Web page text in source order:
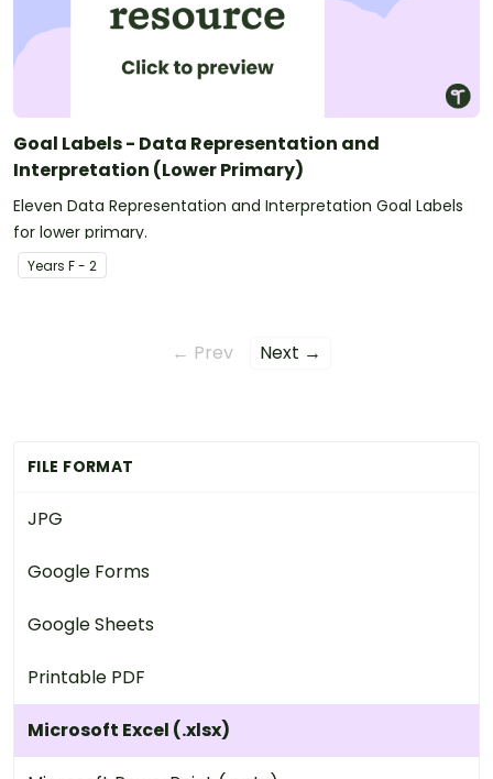
FILE FORMAT
JPG
Google Forms
Google Sheets
Printable PDF
Microsoft Excel (.xlsx)
Goal Labels - Data Representation and
Interpretation (Lower Primary)
Eleven Data Representation and Interpretation Goal Labels
for lower primary.
Years F - 2
← Prev Next →